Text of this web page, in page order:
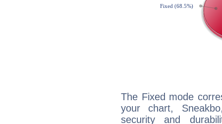
The Fixed mode
your chart,
security and